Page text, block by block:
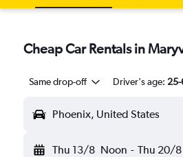
Cheap Car Rentals in
Same drop-off Driver's age:
Phoenix, United States
Thu 13/8 Noon - Thu 20/8